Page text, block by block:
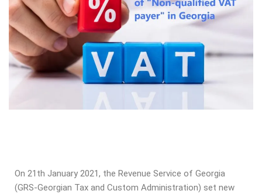
On 21th January 2021, the Revenue Service of Georgia
(GRS-Georgian Tax and Custom Administration) set new